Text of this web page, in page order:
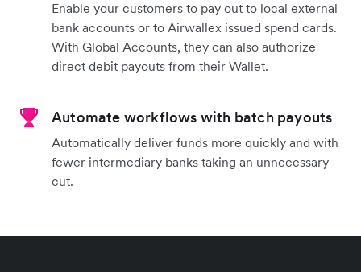
Enable your customers to pay out to local external
bank accounts or to Airwallex issued spend cards.
With Global Accounts, they can also authorize
direct debit payouts from their Wallet.
Automate workflows with batch payouts
Automatically deliver funds more quickly and with
fewer intermediary banks taking an unnecessary
cut.